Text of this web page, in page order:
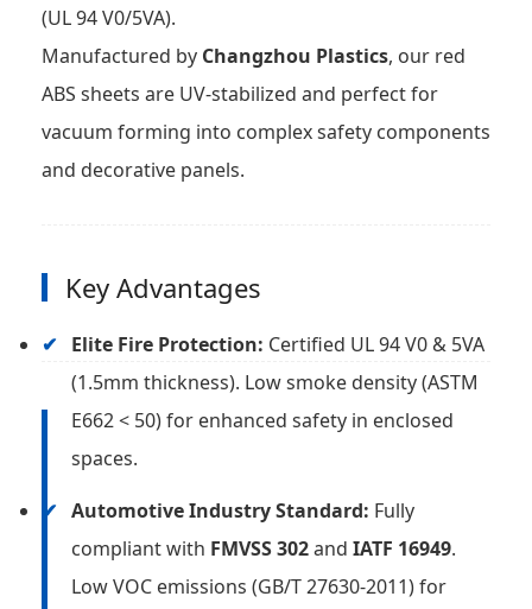
(UL 94 V0/5VA).
Manufactured by Changzhou Plastics, our red
ABS sheets are UV-stabilized and perfect for
vacuum forming into complex safety components
and decorative panels.
Key Advantages
Elite Fire Protection: Certified UL 94 V0 & 5VA
(1.5mm thickness). Low smoke density (ASTM
E662 < 50) for enhanced safety in enclosed
spaces.
Automotive Industry Standard: Fully
compliant with FMVSS 302and IATF 16949.
Low VOC emissions (GB/T 27630-2011) for